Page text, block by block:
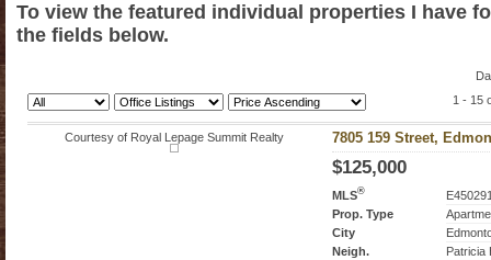
To view the featured individual properties I have
the fields below.
1 - 15
Courtesy of Royal Lepage Summit Realty 7805 159 Street,
$125,000
MLS®
Prop. Type
City
Neigh.
Patricia